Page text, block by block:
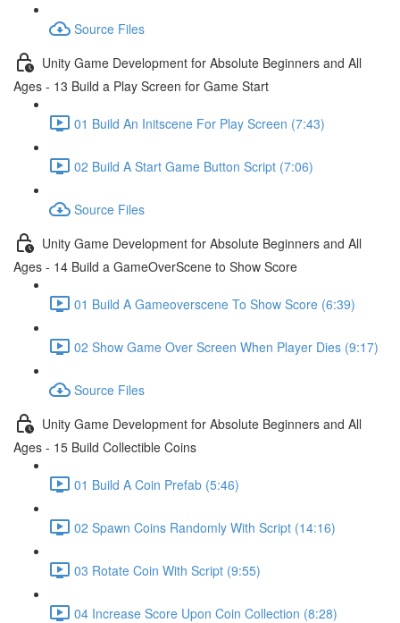
Source Files
Unity Game Development for Absolute Beginners and All
Ages - 13 Build a Play Screen for Game Start
01 Build An Initscene For Play Screen (7:43)
02 Build A Start Game Button Script (7:06)
Source Files
Unity Game Development for Absolute Beginners and All
Ages - 14 Build a GameOverScene to Show Score
01 Build A Gameoverscene To Show Score (6:39)
02 Show Game Over Screen When Player Dies (9:17)
Source Files
Unity Game Development for Absolute Beginners and All
Ages - 15 Build Collectible Coins
01 Build A Coin Prefab (5:46)
02 Spawn Coins Randomly With Script (14:16)
03 Rotate Coin With Script (9:55)
04 Increase Score Upon Coin Collection (8:28)